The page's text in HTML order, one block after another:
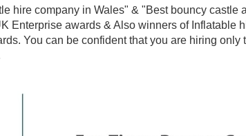
hire company in Wales" & "Best bouncy castle
Enterprise awards & Also winners of Inflatable
You can be confident that you are hiring only